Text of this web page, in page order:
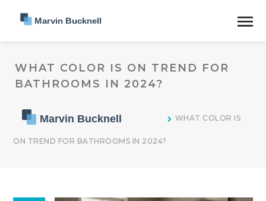
WHAT COLOR IS ON TREND FOR
BATHROOMS IN 2024?
WHAT COLOR IS
ON TREND FOR BATHROOMS IN 2024?